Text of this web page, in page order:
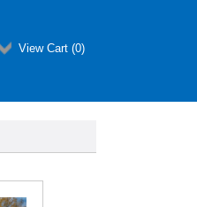
View Cart (0)